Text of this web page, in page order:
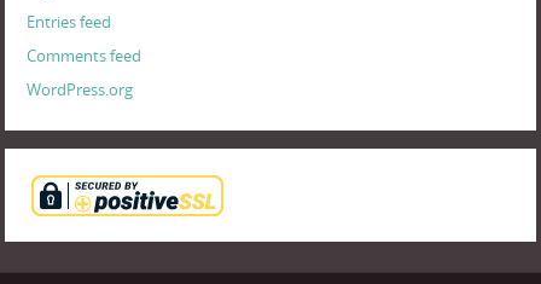
Entries feed
Comments feed
WordPress.org